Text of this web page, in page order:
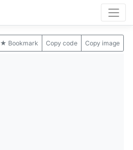
★ Bookmark Copy code Copy image